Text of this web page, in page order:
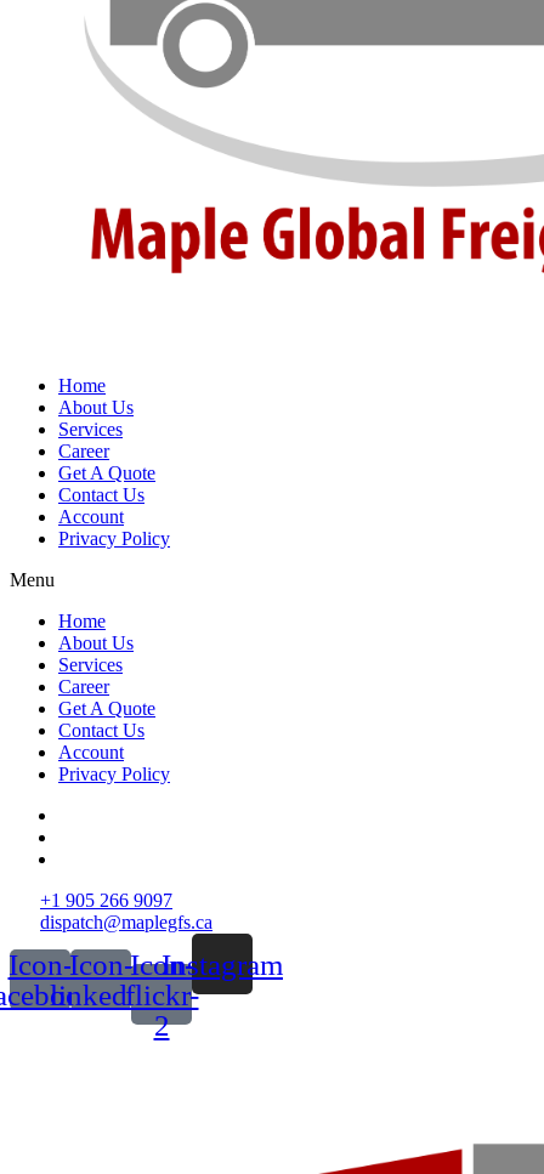
Home
About Us
Services
Career
Get A Quote
Contact Us
Account
Privacy Policy
Menu
Home
About Us
Services
Career
Get A Quote
Contact Us
Account
Privacy Policy
+1 905 266 9097
dispatch@maplegfs.ca
Icon-Icon-
linkedin
Icon-
flickr-
2
Instagram